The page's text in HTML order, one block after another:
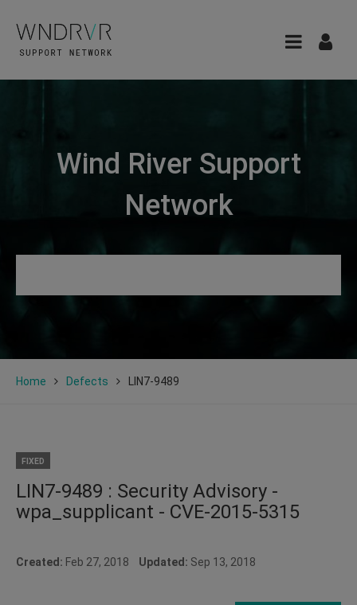
Wind River Support
Network
Home Defects LIN7-9489
FIXED
LIN7-9489 : Security Advisory -
wpa_supplicant - CVE-2015-5315
Created: Feb 27, 2018 Updated: Sep 13, 2018